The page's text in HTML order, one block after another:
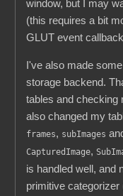
window, but I may
(this requires a bit
GLUT event
I've also made
storage backend.
tables and checking
also changed my
frames, subImages
CapturedImage,
is handled well, and
primitive categorizer